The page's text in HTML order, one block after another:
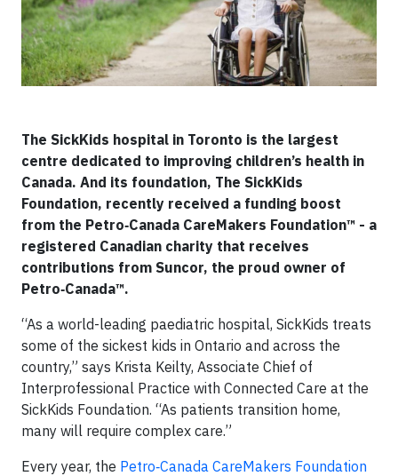
The SickKids hospital in Toronto is the largest
centre dedicated to improving children’s health in
Canada. And its foundation, The SickKids
Foundation, recently received a funding boost
from the Petro‑Canada CareMakers Foundation™ - a
registered Canadian charity that receives
contributions from Suncor, the proud owner of
Petro‑Canada™.
“As a world-leading paediatric hospital, SickKids treats
some of the sickest kids in Ontario and across the
country,” says Krista Keilty, Associate Chief of
Interprofessional Practice with Connected Care at the
SickKids Foundation. “As patients transition home,
many will require complex care.”
Every year, the Petro‑Canada CareMakers Foundation